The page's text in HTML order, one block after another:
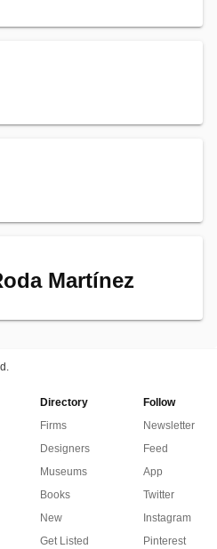
Martínez
Directory
Firms
Designers
Museums
Books
New
Get Listed
Follow
Newsletter
Feed
App
Twitter
Instagram
Pinterest